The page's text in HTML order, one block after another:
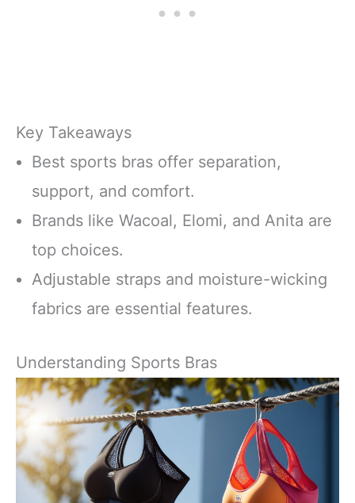
Key Takeaways
Best sports bras offer separation,
support, and comfort.
Brands like Wacoal, Elomi, and Anita are
top choices.
Adjustable straps and moisture-wicking
fabrics are essential features.
Understanding Sports Bras